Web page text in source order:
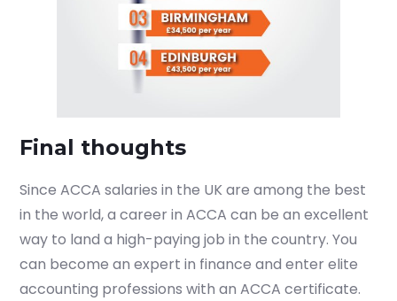
Final thoughts
Since ACCA salaries in the UK are among the best
in the world, a career in ACCA can be an excellent
way to land a high-paying job in the country. You
can become an expert in finance and enter elite
accounting professions with an ACCA certificate.